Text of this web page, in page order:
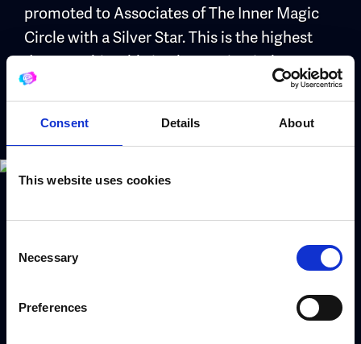
Consent Details About
This website uses cookies
Selection
Necessary
Preferences
promoted to Associates of The Inner Magic
Circle with a Silver Star. This is the highest
degree achievable in The Magic Circle,
through examination.
Use the form to request a booking or call our
+44 (0) 208 458